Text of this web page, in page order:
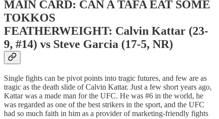
MAIN CARD: CAN A TAFA EAT SOME
TOKKOS
FEATHERWEIGHT: Calvin Kattar (23-
9, #14) vs Steve Garcia (17-5, NR)
Single fights can be pivot points into tragic futures, and few are as
tragic as the death slide of Calvin Kattar. Just a few short years ago,
Kattar was a made man for the UFC. He was #6 in the world, he
was regarded as one of the best strikers in the sport, and the UFC
had so much faith in him as a provider of marketing-friendly fights